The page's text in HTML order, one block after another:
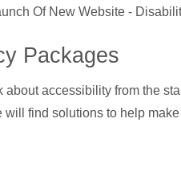
Of New Website -
Packages
about accessibility from the
find solutions to help make